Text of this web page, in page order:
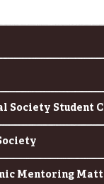
Society Student
Mentoring